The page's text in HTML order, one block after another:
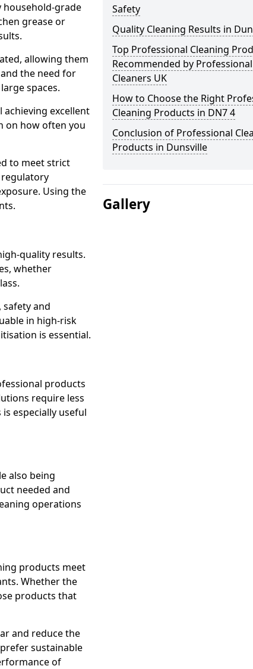
household-grade
grease or
allowing them
the need for
spaces.
achieving excellent
on how often you
to meet strict
Using the
quality results.
whether
and
in high-risk
is essential.
products
require less
especially useful
also being
needed and
operations
products meet
Whether the
products that
and reduce the
sustainable
of
Safety
Quality Cleaning Results in
Top Professional Cleaning
Recommended by Professional
Cleaners UK
How to Choose the Right
Cleaning Products in DN7 4
Conclusion of Professional
Products in Dunsville
Gallery